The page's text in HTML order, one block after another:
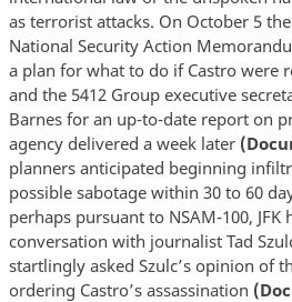
as terrorist attacks. On October 5
National Security Action
a plan for what to do if Castro were
and the 5412 Group executive
Barnes for an up-to-date report on
agency delivered a week later
planners anticipated beginning
possible sabotage within 30 to 60
perhaps pursuant to NSAM-100, JFK
conversation with journalist Tad
startlingly asked Szulc’s opinion of
ordering Castro’s assassination